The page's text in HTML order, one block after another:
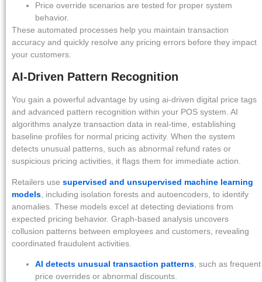
Price override scenarios are tested for proper system
behavior.
These automated processes help you maintain transaction
accuracy and quickly resolve any pricing errors before they impact
your customers.
AI-Driven Pattern Recognition
You gain a powerful advantage by using ai-driven digital price tags
and advanced pattern recognition within your POS system. AI
algorithms analyze transaction data in real-time, establishing
baseline profiles for normal pricing activity. When the system
detects unusual patterns, such as abnormal refund rates or
suspicious pricing activities, it flags them for immediate action.
Retailers use supervised and unsupervised machine learning
models , including isolation forests and autoencoders, to identify
anomalies. These models excel at detecting deviations from
expected pricing behavior. Graph-based analysis uncovers
collusion patterns between employees and customers, revealing
coordinated fraudulent activities.
AI detects unusual transaction patterns, such as frequent
price overrides or abnormal discounts.